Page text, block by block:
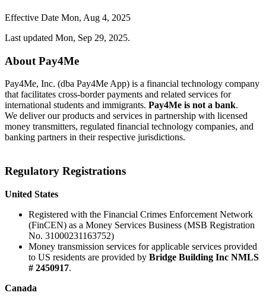
Effective Date Mon, Aug 4, 2025
Last updated Mon, Sep 29, 2025.
About Pay4Me
Pay4Me, Inc. (dba Pay4Me App) is a financial technology company
that facilitates cross-border payments and related services for
international students and immigrants. Pay4Me is not a bank.
We deliver our products and services in partnership with licensed
money transmitters, regulated financial technology companies, and
banking partners in their respective jurisdictions.
Regulatory Registrations
United States
Registered with the Financial Crimes Enforcement Network
(FinCEN) as a Money Services Business (MSB Registration
No. 31000231163752)
Money transmission services for applicable services provided
to US residents are provided by Bridge Building Inc NMLS
# 2450917.
Canada